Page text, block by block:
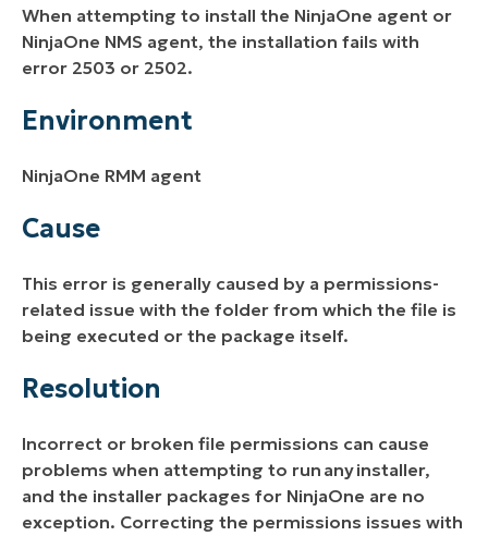
Resolution
When attempting to install the NinjaOne agent or
NinjaOne NMS agent, the installation fails with
error 2503 or 2502.
Environment
NinjaOne RMM agent
Cause
This error is generally caused by a permissions-
related issue with the folder from which the file is
being executed or the package itself.
Resolution
Incorrect or broken file permissions can cause
problems when attempting to run anyinstaller,
and the installer packages for NinjaOne are no
exception. Correcting the permissions issues with